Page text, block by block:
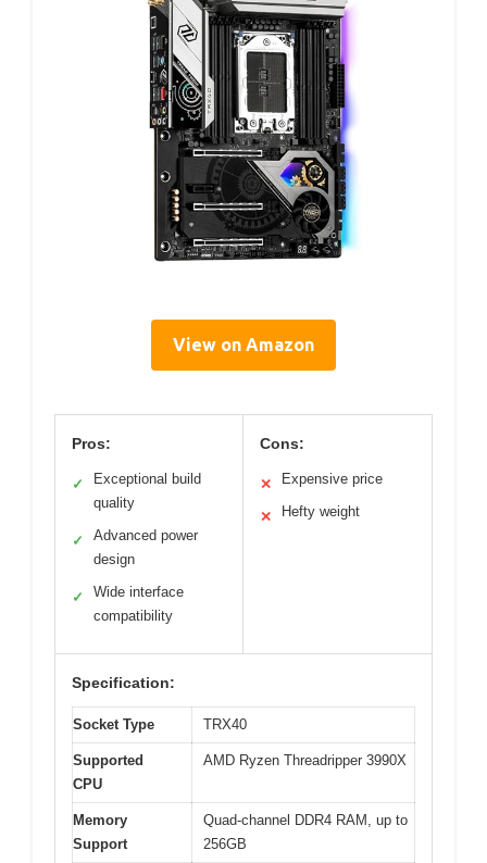
View on Amazon
Pros:
✓
Exceptional build
quality
✓
Advanced power
design
✓
Wide interface
compatibility
Cons:
✕ Expensive price
✕ Hefty weight
Specification:
Socket Type TRX40
Supported
CPU
AMD Ryzen Threadripper 3990X
Memory
Support
Quad-channel DDR4 RAM, up to
256GB